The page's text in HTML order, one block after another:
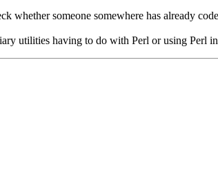
whether someone somewhere has already
utilities having to do with Perl or using Perl